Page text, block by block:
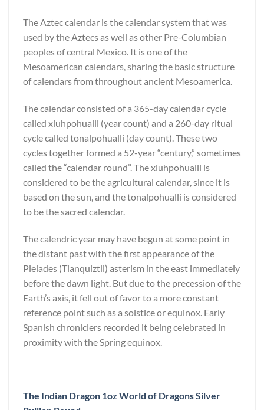
The Aztec calendar is the calendar system that was
used by the Aztecs as well as other Pre-Columbian
peoples of central Mexico. It is one of the
Mesoamerican calendars, sharing the basic structure
of calendars from throughout ancient Mesoamerica.
The calendar consisted of a 365-day calendar cycle
called xiuhpohualli (year count) and a 260-day ritual
cycle called tonalpohualli (day count). These two
cycles together formed a 52-year “century,” sometimes
called the “calendar round”. The xiuhpohualli is
considered to be the agricultural calendar, since it is
based on the sun, and the tonalpohualli is considered
to be the sacred calendar.
The calendric year may have begun at some point in
the distant past with the first appearance of the
Pleiades (Tianquiztli) asterism in the east immediately
before the dawn light. But due to the precession of the
Earth’s axis, it fell out of favor to a more constant
reference point such as a solstice or equinox. Early
Spanish chroniclers recorded it being celebrated in
proximity with the Spring equinox.
The Indian Dragon 1oz World of Dragons Silver